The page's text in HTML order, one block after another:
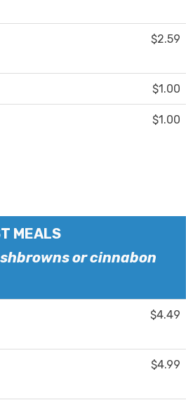
$2.59
$1.00
$1.00
MEALS
or cinnabon
$4.49
$4.99